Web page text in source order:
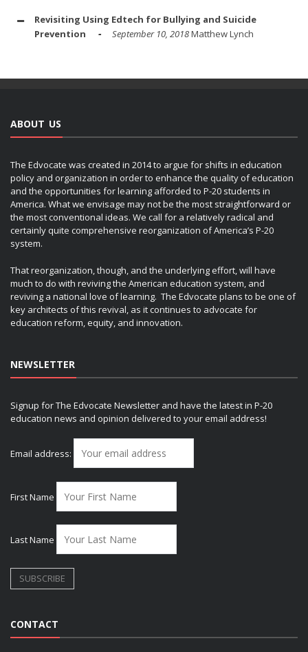
Revisiting Using Edtech for Bullying and Suicide
Prevention
September 10, 2018Matthew Lynch
ABOUT US
The Edvocate was created in 2014 to argue for shifts in education
policy and organization in order to enhance the quality of education
and the opportunities for learning afforded to P-20 students in
America. What we envisage may not be the most straightforward or
the most conventional ideas. We call for a relatively radical and
certainly quite comprehensive reorganization of America’s P-20
system.
That reorganization, though, and the underlying effort, will have
much to do with reviving the American education system, and
reviving a national love of learning. The Edvocate plans to be one of
key architects of this revival, as it continues to advocate for
education reform, equity, and innovation.
NEWSLETTER
Signup for The Edvocate Newsletter and have the latest in P-20
education news and opinion delivered to your email address!
Email address:
First Name
Last Name
CONTACT